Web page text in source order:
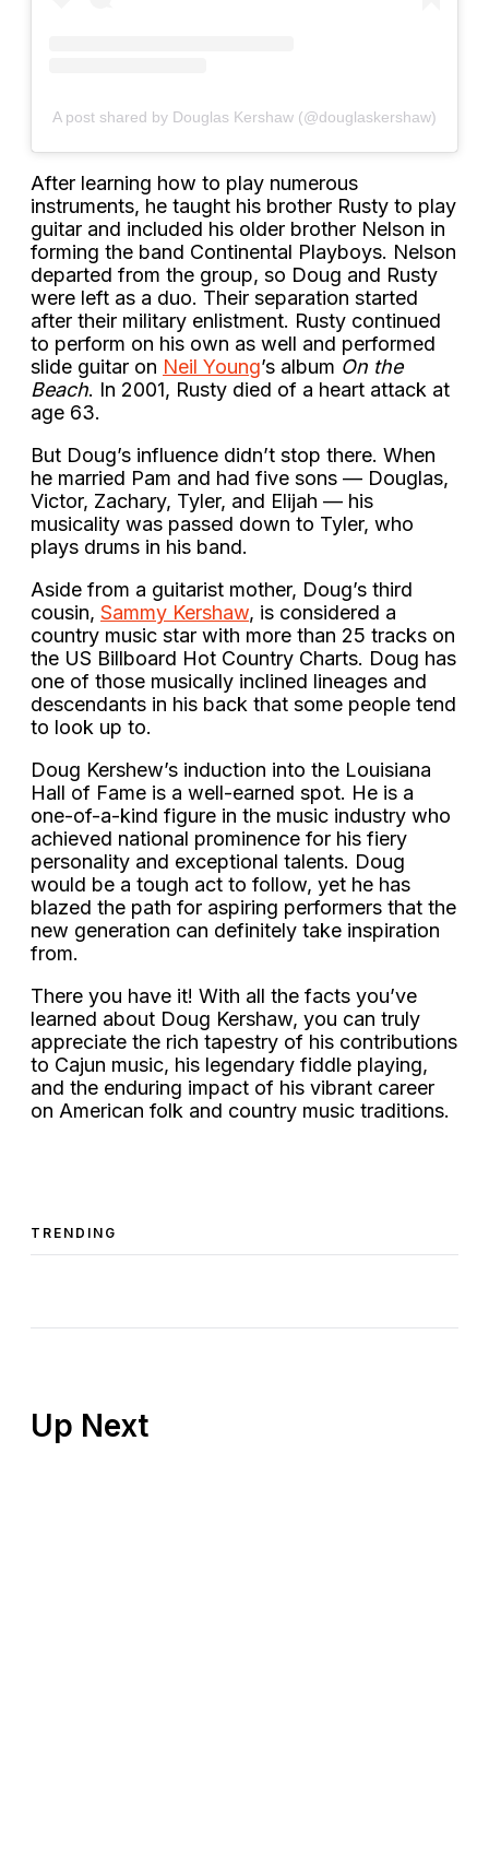
A post shared by Douglas Kershaw (@douglaskershaw)
After learning how to play numerous
instruments, he taught his brother Rusty to play
guitar and included his older brother Nelson in
forming the band Continental Playboys. Nelson
departed from the group, so Doug and Rusty
were left as a duo. Their separation started
after their military enlistment. Rusty continued
to perform on his own as well and performed
slide guitar on Neil Young’s album On the
Beach. In 2001, Rusty died of a heart attack at
age 63.
But Doug’s influence didn’t stop there. When
he married Pam and had five sons — Douglas,
Victor, Zachary, Tyler, and Elijah — his
musicality was passed down to Tyler, who
plays drums in his band.
Aside from a guitarist mother, Doug’s third
cousin, Sammy Kershaw, is considered a
country music star with more than 25 tracks on
the US Billboard Hot Country Charts. Doug has
one of those musically inclined lineages and
descendants in his back that some people tend
to look up to.
Doug Kershew’s induction into the Louisiana
Hall of Fame is a well-earned spot. He is a
one-of-a-kind figure in the music industry who
achieved national prominence for his fiery
personality and exceptional talents. Doug
would be a tough act to follow, yet he has
blazed the path for aspiring performers that the
new generation can definitely take inspiration
from.
There you have it! With all the facts you’ve
learned about Doug Kershaw, you can truly
appreciate the rich tapestry of his contributions
to Cajun music, his legendary fiddle playing,
and the enduring impact of his vibrant career
on American folk and country music traditions.
TRENDING
Up Next